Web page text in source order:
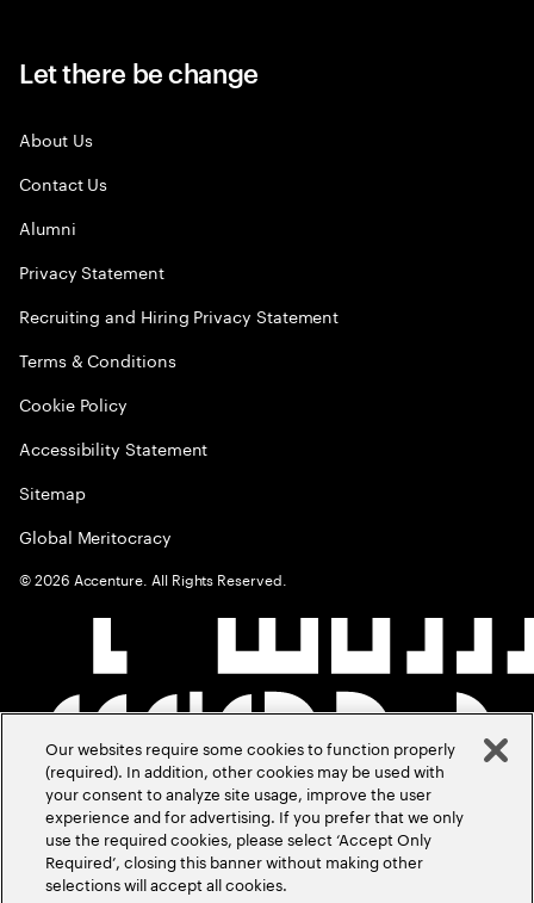
Let there be change
About Us
Contact Us
Alumni
Privacy Statement
Recruiting and Hiring Privacy Statement
Terms & Conditions
Cookie Policy
Accessibility Statement
Sitemap
Global Meritocracy
©2026 Accenture. All Rights Reserved.
Our websites require some cookies to function properly
(required). In addition, other cookies may be used with
your consent to analyze site usage, improve the user
experience and for advertising. If you prefer that we only
use the required cookies, please select ‘Accept Only
Required’, closing this banner without making other
selections will accept all cookies.